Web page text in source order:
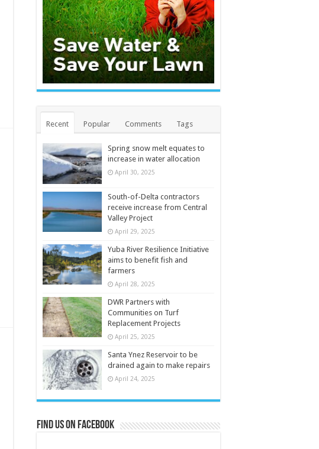
Recent Popular Comments Tags
Spring snow melt equates to
increase in water allocation
April 30, 2025
South-of-Delta contractors
receive increase from Central
Valley Project
April 29, 2025
Yuba River Resilience Initiative
aims to benefit fish and
farmers
April 28, 2025
DWR Partners with
Communities on Turf
Replacement Projects
April 25, 2025
Santa Ynez Reservoir to be
drained again to make repairs
April 24, 2025
Find us on Facebook